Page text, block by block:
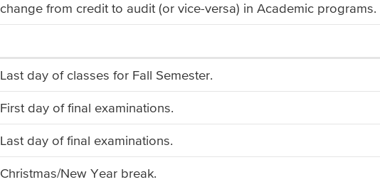
change from credit to audit (or vice-versa) in Academic programs.
Last day of classes for Fall Semester.
First day of final examinations.
Last day of final examinations.
Christmas/New Year break.